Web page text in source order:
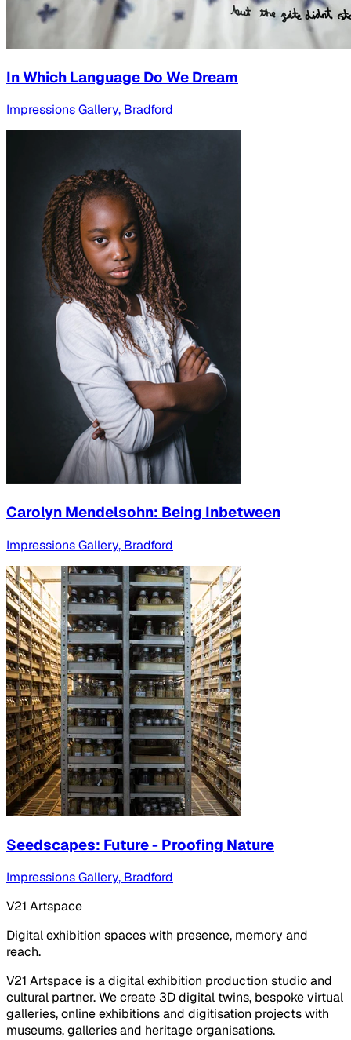
In Which Language Do We Dream
Impressions Gallery, Bradford
Carolyn Mendelsohn: Being Inbetween
Impressions Gallery, Bradford
Seedscapes: Future - Proofing Nature
Impressions Gallery, Bradford
V21 Artspace
Digital exhibition spaces with presence, memory and
reach.
V21 Artspace is a digital exhibition production studio and
cultural partner. We create 3D digital twins, bespoke virtual
galleries, online exhibitions and digitisation projects with
museums, galleries and heritage organisations.